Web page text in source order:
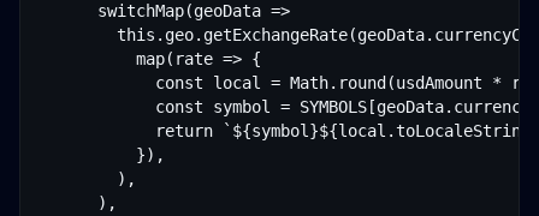
      switchMap(geoData =>
          map(rate => {
const local = Math.round(usdAmount *
const symbol =
return
          }),
        ),
      ),